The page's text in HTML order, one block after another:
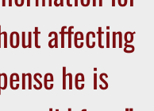
affecting
he is